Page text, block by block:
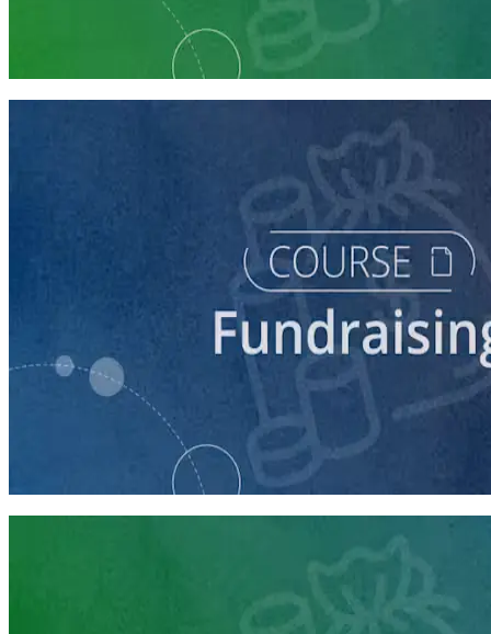
Launch Your Campaign's Fundraising Program